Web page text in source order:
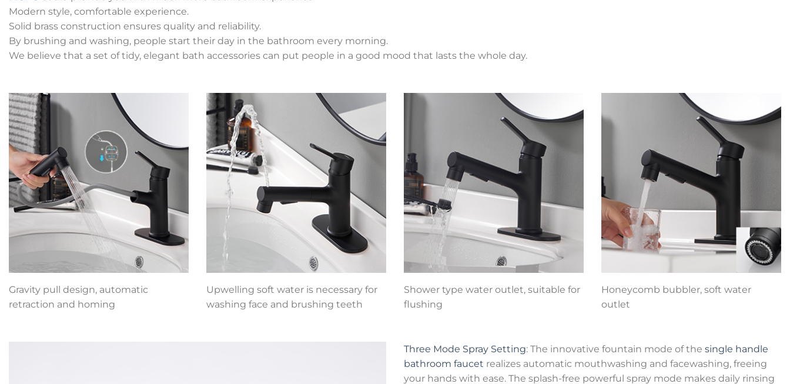
Modern style, comfortable experience.
Solid brass construction ensures quality and reliability.
By brushing and washing, people start their day in the bathroom every morning.
We believe that a set of tidy, elegant bath accessories can put people in a good mood that lasts the whole day.
Gravity pull design, automatic
retraction and homing
Upwelling soft water is necessary for
washing face and brushing teeth
Shower type water outlet, suitable for
flushing
Honeycomb bubbler, soft water
outlet
Three Mode Spray Setting: The innovative fountain mode of the single handle
bathroom faucet realizes automatic mouthwashing and facewashing, freeing
your hands with ease. The splash-free powerful spray mode makes daily rinsing